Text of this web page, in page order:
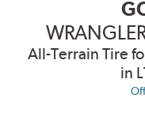
All-Terrain Tire
in